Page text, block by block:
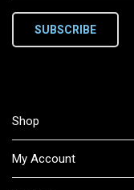
SUBSCRIBE
Shop
My Account